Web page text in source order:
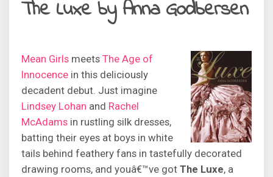
The Luxe by Anna Godbersen
Mean Girls meets The Age of
Innocence in this deliciously
decadent debut. Just imagine
Lindsey Lohan and Rachel
McAdams in rustling silk dresses,
batting their eyes at boys in white
tails behind feathery fans in tastefully decorated
drawing rooms, and youâ€™ve got The Luxe, a